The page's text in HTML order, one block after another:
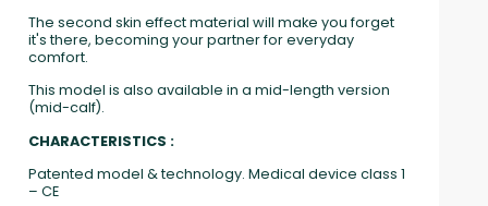
The second skin effect material will make you forget
it's there, becoming your partner for everyday
comfort.
This model is also available in a mid-length version
(mid-calf).
CHARACTERISTICS :
Patented model & technology. Medical device class 1
– CE